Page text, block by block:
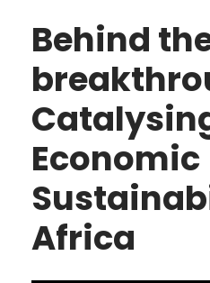
Behind
Economic
Africa